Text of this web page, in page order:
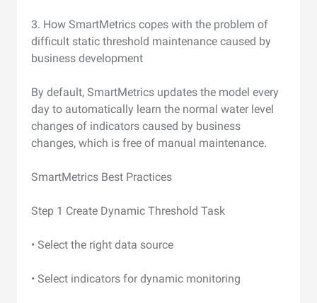
3. How SmartMetrics copes with the problem of
difficult static threshold maintenance caused by
business development
By default, SmartMetrics updates the model every
day to automatically learn the normal water level
changes of indicators caused by business
changes, which is free of manual maintenance.
SmartMetrics Best Practices
Step 1 Create Dynamic Threshold Task
• Select the right data source
• Select indicators for dynamic monitoring